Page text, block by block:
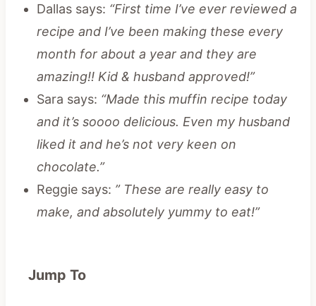
Dallas says: “First time I’ve ever reviewed a
recipe and I’ve been making these every
month for about a year and they are
amazing!! Kid & husband approved!”
Sara says: “Made this muffin recipe today
and it’s soooo delicious. Even my husband
liked it and he’s not very keen on
chocolate.”
Reggie says: ” These are really easy to
make, and absolutely yummy to eat!”
Jump To